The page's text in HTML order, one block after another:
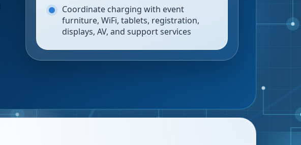
Coordinate charging with event
furniture, WiFi, tablets, registration,
displays, AV, and support services